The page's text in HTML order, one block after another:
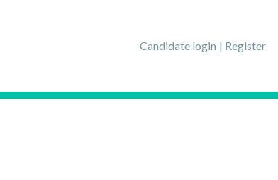
Candidate login Register